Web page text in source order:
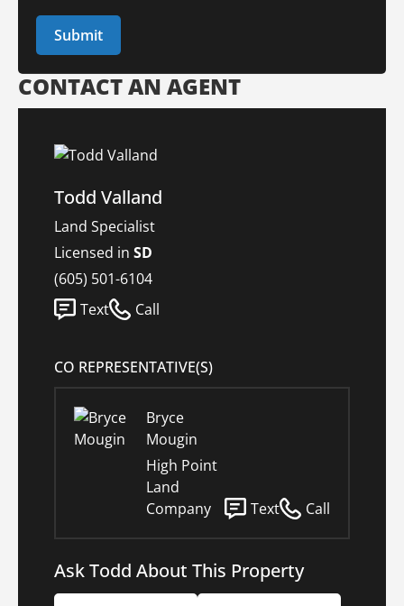
CONTACT AN AGENT
Todd Valland
Land Specialist
Licensed in SD
(605) 501-6104
Text
Call
CO REPRESENTATIVE(S)
Bryce
Mougin
High Point
Land
Company
Text Call
Ask Todd About This Property